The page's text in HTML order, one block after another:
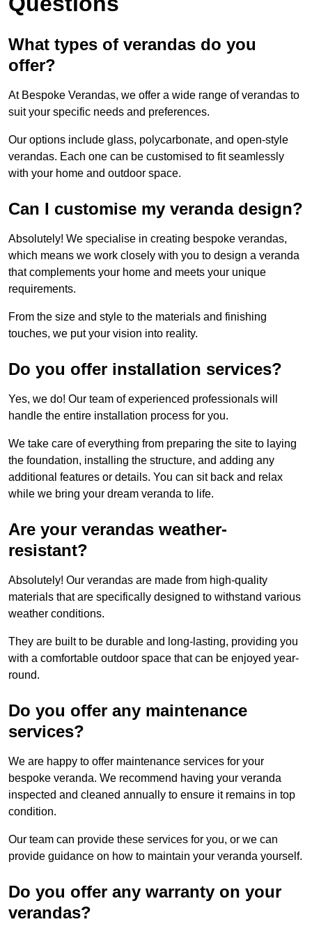
What types of verandas do you
offer?
At Bespoke Verandas, we offer a wide range of verandas to
suit your specific needs and preferences.
Our options include glass, polycarbonate, and open-style
verandas. Each one can be customised to fit seamlessly
with your home and outdoor space.
Can I customise my veranda design?
Absolutely! We specialise in creating bespoke verandas,
which means we work closely with you to design a veranda
that complements your home and meets your unique
requirements.
From the size and style to the materials and finishing
touches, we put your vision into reality.
Do you offer installation services?
Yes, we do! Our team of experienced professionals will
handle the entire installation process for you.
We take care of everything from preparing the site to laying
the foundation, installing the structure, and adding any
additional features or details. You can sit back and relax
while we bring your dream veranda to life.
Are your verandas weather-
resistant?
Absolutely! Our verandas are made from high-quality
materials that are specifically designed to withstand various
weather conditions.
They are built to be durable and long-lasting, providing you
with a comfortable outdoor space that can be enjoyed year-
round.
Do you offer any maintenance
services?
We are happy to offer maintenance services for your
bespoke veranda. We recommend having your veranda
inspected and cleaned annually to ensure it remains in top
condition.
Our team can provide these services for you, or we can
provide guidance on how to maintain your veranda yourself.
Do you offer any warranty on your
verandas?